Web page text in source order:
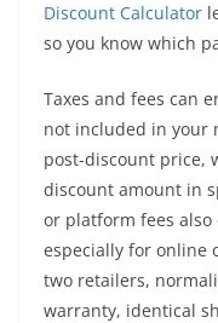
Discount Calculator
so you know which
Taxes and fees can
not included in your
post-discount price,
discount amount in
or platform fees
especially for online
two retailers,
warranty, identical